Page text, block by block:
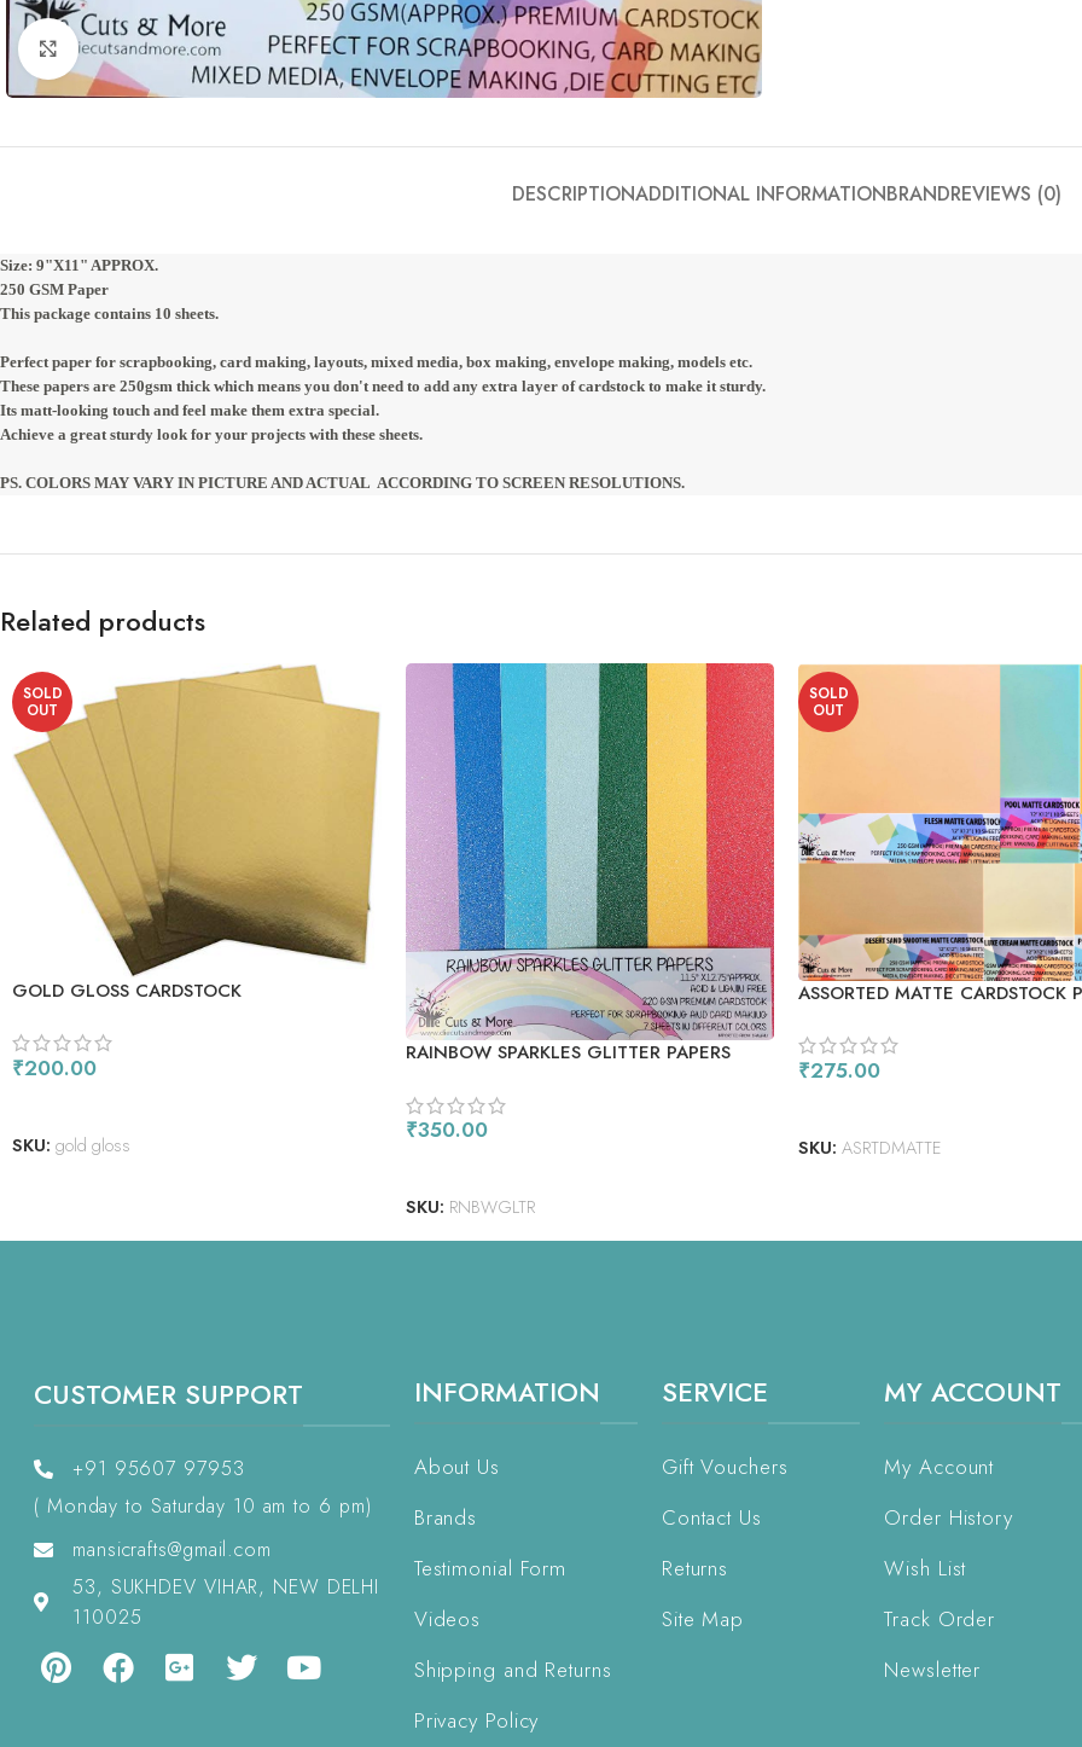
Click to enlarge
DESCRIPTIONADDITIONAL INFORMATIONBRANDREVIEWS (0)
Size: 9"X11" APPROX.
250 GSM Paper
This package contains 10 sheets.
Perfect paper for scrapbooking, card making, layouts, mixed media, box making, envelope making, models etc.
These papers are 250gsm thick which means you don't need to add any extra layer of cardstock to make it sturdy.
Its matt-looking touch and feel make them extra special.
Achieve a great sturdy look for your projects with these sheets.
PS. COLORS MAY VARY IN PICTURE AND ACTUAL  ACCORDING TO SCREEN RESOLUTIONS.
Related products
SOLD
OUT
GOLD GLOSS CARDSTOCK
₹200.00
SKU: gold gloss
RAINBOW SPARKLES GLITTER PAPERS
₹350.00
SKU: RNBWGLTR
SOLD
OUT
ASSORTED MATTE CARDSTOCK
₹275.00
SKU: ASRTDMATTE
CUSTOMER SUPPORT
+91 95607 97953
( Monday to Saturday 10 am to 6 pm)
mansicrafts@gmail.com
53, SUKHDEV VIHAR, NEW DELHI
110025
INFORMATION
About Us
Brands
Testimonial Form
Videos
Shipping and Returns
Privacy Policy
SERVICE
Gift Vouchers
Contact Us
Returns
Site Map
MY ACCOUNT
My Account
Order History
Wish List
Track Order
Newsletter